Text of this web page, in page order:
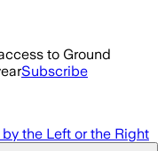
to Ground
Subscribe
the Left or the Right